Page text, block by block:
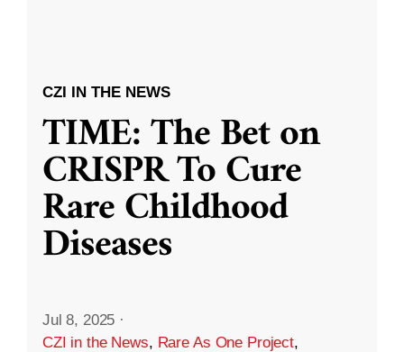
CZI IN THE NEWS
TIME: The Bet on
CRISPR To Cure
Rare Childhood
Diseases
Jul 8, 2025 ·
CZI in the News, Rare As One Project,